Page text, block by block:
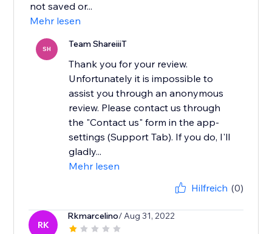
not saved or...
Mehr lesen
SH Team ShareiiiT
Thank you for your review.
Unfortunately it is impossible to
assist you through an anonymous
review. Please contact us through
the "Contact us" form in the app-
settings (Support Tab). If you do, I'll
gladly...
Mehr lesen
Hilfreich (0)
RK
Rkmarcelino/ Aug 31, 2022